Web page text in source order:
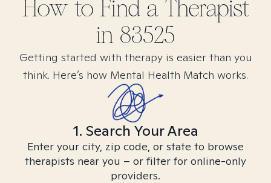
How to Find a Therapist
in 83525
Getting started with therapy is easier than you
think. Here’s how Mental Health Match works.
1. Search Your Area
Enter your city, zip code, or state to browse
therapists near you – or filter for online-only
providers.